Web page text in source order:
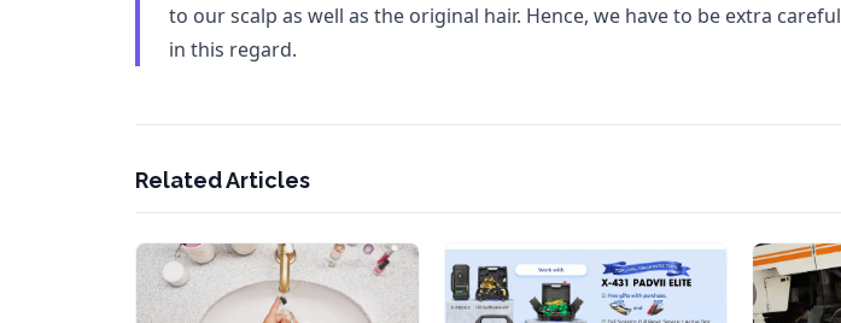
to our scalp as well as the original hair. Hence, we have to be extra careful
in this regard.
Related Articles